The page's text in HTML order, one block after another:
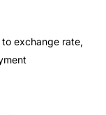
exchange rate,